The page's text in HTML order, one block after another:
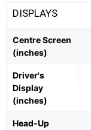
DISPLAYS
Centre Screen
(inches)
Driver's
Display
(inches)
Head-Up